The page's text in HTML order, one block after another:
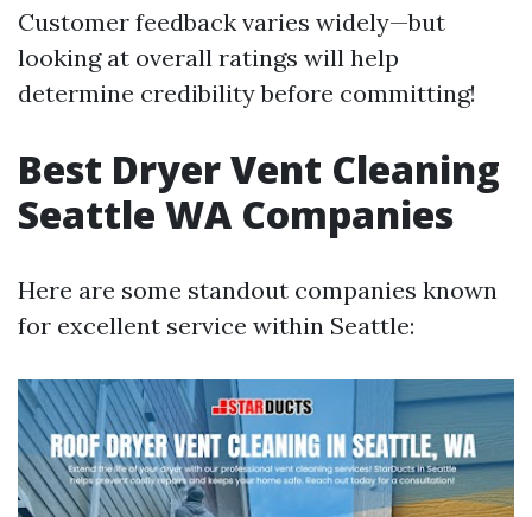
Customer feedback varies widely—but
looking at overall ratings will help
determine credibility before committing!
Best Dryer Vent Cleaning
Seattle WA Companies
Here are some standout companies known
for excellent service within Seattle: